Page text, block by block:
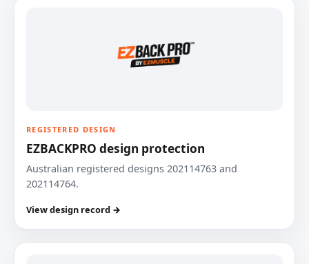
REGISTERED DESIGN
EZBACKPRO design protection
Australian registered designs 202114763 and
202114764.
View design record →